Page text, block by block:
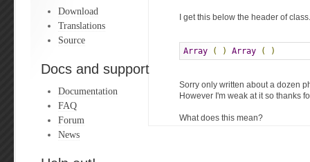
Download
Translations
Source
Docs and support
Documentation
FAQ
Forum
News
I get this below the header of
Array ( ) Array ( )
Sorry only written about a dozen
However I'm weak at it so thanks
What does this mean?